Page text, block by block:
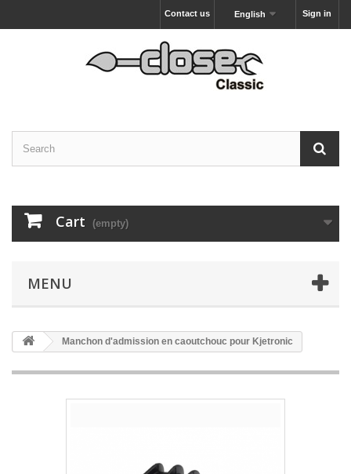
Sign in
English
Contact us
Cart (empty)
MENU
Manchon d'admission en caoutchouc pour Kjetronic